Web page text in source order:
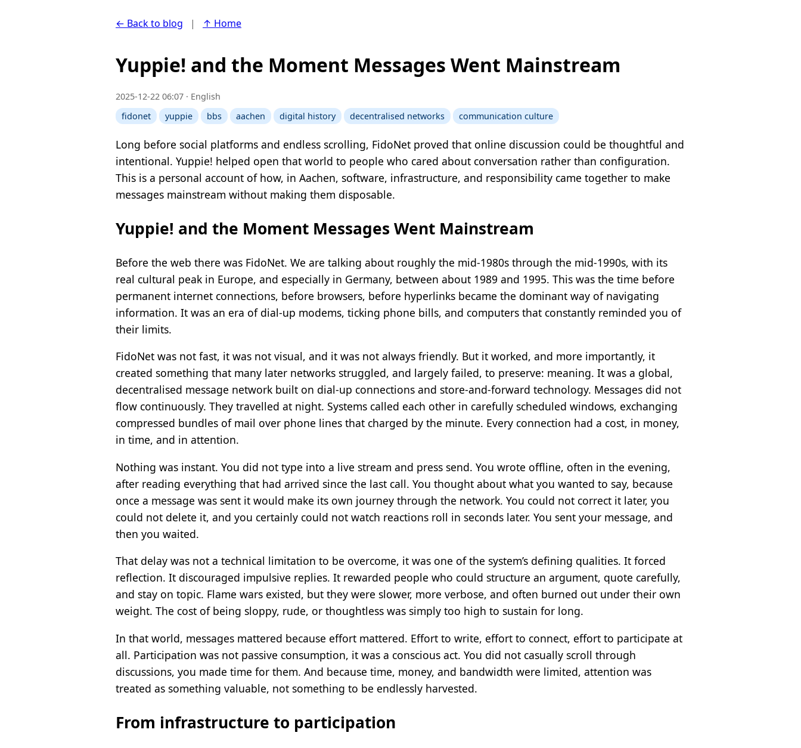
← Back to blog | ↑ Home
Yuppie! and the Moment Messages Went Mainstream
2025-12-22 06:07 · English
fidonet
yuppie bbs aachen digital history decentralised networks communication culture
Long before social platforms and endless scrolling, FidoNet proved that online discussion could be thoughtful and
intentional. Yuppie! helped open that world to people who cared about conversation rather than configuration.
This is a personal account of how, in Aachen, software, infrastructure, and responsibility came together to make
messages mainstream without making them disposable.
Yuppie! and the Moment Messages Went Mainstream
Before the web there was FidoNet. We are talking about roughly the mid-1980s through the mid-1990s, with its
real cultural peak in Europe, and especially in Germany, between about 1989 and 1995. This was the time before
permanent internet connections, before browsers, before hyperlinks became the dominant way of navigating
information. It was an era of dial-up modems, ticking phone bills, and computers that constantly reminded you of
their limits.
FidoNet was not fast, it was not visual, and it was not always friendly. But it worked, and more importantly, it
created something that many later networks struggled, and largely failed, to preserve: meaning. It was a global,
decentralised message network built on dial-up connections and store-and-forward technology. Messages did not
flow continuously. They travelled at night. Systems called each other in carefully scheduled windows, exchanging
compressed bundles of mail over phone lines that charged by the minute. Every connection had a cost, in money,
in time, and in attention.
Nothing was instant. You did not type into a live stream and press send. You wrote offline, often in the evening,
after reading everything that had arrived since the last call. You thought about what you wanted to say, because
once a message was sent it would make its own journey through the network. You could not correct it later, you
could not delete it, and you certainly could not watch reactions roll in seconds later. You sent your message, and
then you waited.
That delay was not a technical limitation to be overcome, it was one of the system’s defining qualities. It forced
reflection. It discouraged impulsive replies. It rewarded people who could structure an argument, quote carefully,
and stay on topic. Flame wars existed, but they were slower, more verbose, and often burned out under their own
weight. The cost of being sloppy, rude, or thoughtless was simply too high to sustain for long.
In that world, messages mattered because effort mattered. Effort to write, effort to connect, effort to participate at
all. Participation was not passive consumption, it was a conscious act. You did not casually scroll through
discussions, you made time for them. And because time, money, and bandwidth were limited, attention was
treated as something valuable, not something to be endlessly harvested.
From infrastructure to participation